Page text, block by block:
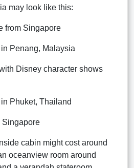
may look like this:
from Singapore
in Penang, Malaysia
Disney character shows
Phuket, Thailand
Singapore
cabin might cost around
oceanview room around